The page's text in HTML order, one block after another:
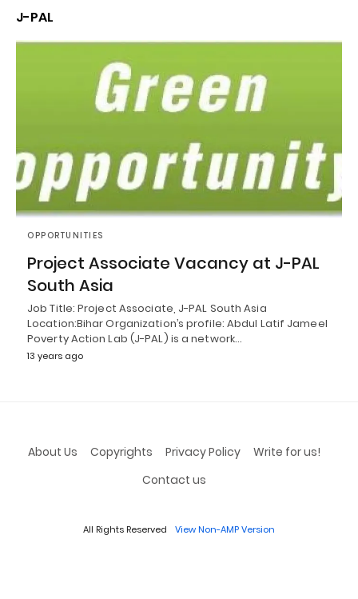
J-PAL
OPPORTUNITIES
Project Associate Vacancy at J-PAL
South Asia
Job Title: Project Associate, J-PAL South Asia
Location:Bihar Organization’s profile: Abdul Latif Jameel
Poverty Action Lab (J-PAL) is a network…
13 years ago
About Us Copyrights Privacy Policy
Write for us!
Contact us
All Rights Reserved View Non-AMP Version